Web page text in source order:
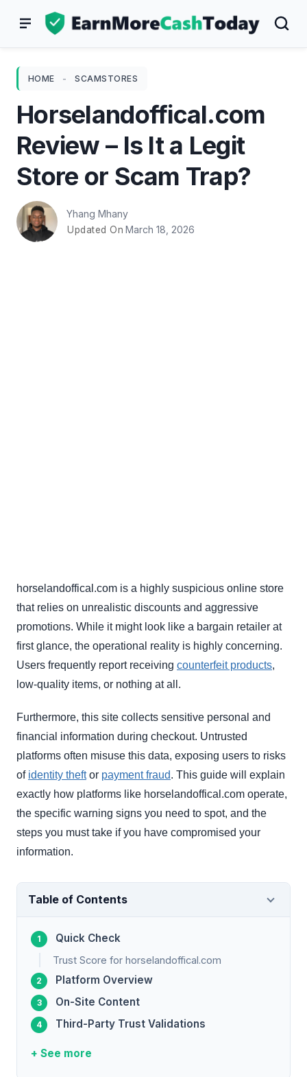
HOME - SCAMSTORES
Horselandoffical.com
Review – Is It a Legit
Store or Scam Trap?
Yhang Mhany
Updated On March 18, 2026
horselandoffical.com is a highly suspicious online store
that relies on unrealistic discounts and aggressive
promotions. While it might look like a bargain retailer at
first glance, the operational reality is highly concerning.
Users frequently report receiving counterfeit products,
low-quality items, or nothing at all.
Furthermore, this site collects sensitive personal and
financial information during checkout. Untrusted
platforms often misuse this data, exposing users to risks
of identity theftor payment fraud. This guide will explain
exactly how platforms like horselandoffical.com operate,
the specific warning signs you need to spot, and the
steps you must take if you have compromised your
information.
Table of Contents
Quick Check
Trust Score for horselandoffical.com
Platform Overview
On-Site Content
Third-Party Trust Validations
+ See more